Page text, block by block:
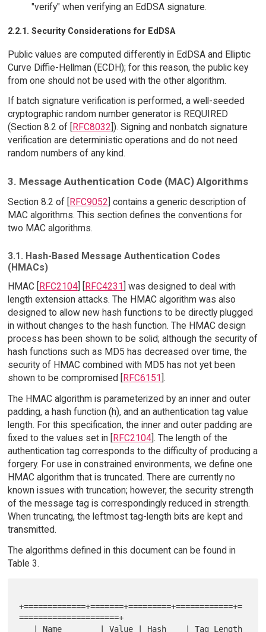
"verify" when verifying an EdDSA signature.
2.2.1. Security Considerations for EdDSA
Public values are computed differently in EdDSA and Elliptic
Curve Diffie-Hellman (ECDH); for this reason, the public key
from one should not be used with the other algorithm.
If batch signature verification is performed, a well-seeded
cryptographic random number generator is REQUIRED
(Section 8.2 of [
RFC8032 ]). Signing and nonbatch signature
verification are deterministic operations and do not need
random numbers of any kind.
3. Message Authentication Code (MAC) Algorithms
Section 8.2 of [RFC9052] contains a generic description of
MAC algorithms. This section defines the conventions for
two MAC algorithms.
3.1. Hash-Based Message Authentication Codes
(HMACs)
HMAC [ RFC2104] [ RFC4231 ] was designed to deal with
length extension attacks. The HMAC algorithm was also
designed to allow new hash functions to be directly plugged
in without changes to the hash function. The HMAC design
process has been shown to be solid; although the security of
hash functions such as MD5 has decreased over time, the
security of HMAC combined with MD5 has not yet been
shown to be compromised [
RFC6151 ].
The HMAC algorithm is parameterized by an inner and outer
padding, a hash function (h), and an authentication tag value
length. For this specification, the inner and outer padding are
fixed to the values set in [
RFC2104]. The length of the
authentication tag corresponds to the difficulty of producing a
forgery. For use in constrained environments, we define one
HMAC algorithm that is truncated. There are currently no
known issues with truncation; however, the security strength
of the message tag is correspondingly reduced in strength.
When truncating, the leftmost tag-length bits are kept and
transmitted.
The algorithms defined in this document can be found in
Table 3.
+=============+=======+=========+============+=
=====================+